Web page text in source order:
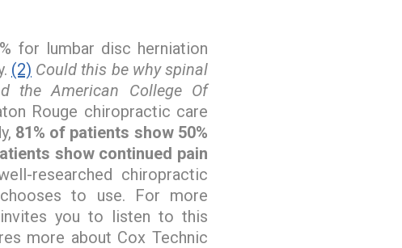
for lumbar disc herniation
(2) Could this be why spinal
the American College Of
Rouge chiropractic care
81% of patients show 50%
show continued pain
researched chiropractic
to use. For more
invites you to listen to this
more about Cox Technic